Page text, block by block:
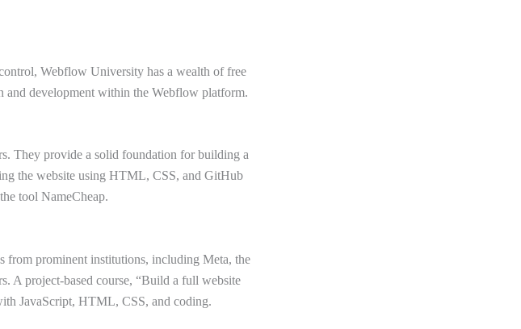
Webflow University has a wealth of free
and development within the Webflow platform.
They provide a solid foundation for building a
the website using HTML, CSS, and GitHub
tool NameCheap.
from prominent institutions, including Meta, the
A project-based course, “Build a full website
JavaScript, HTML, CSS, and coding.